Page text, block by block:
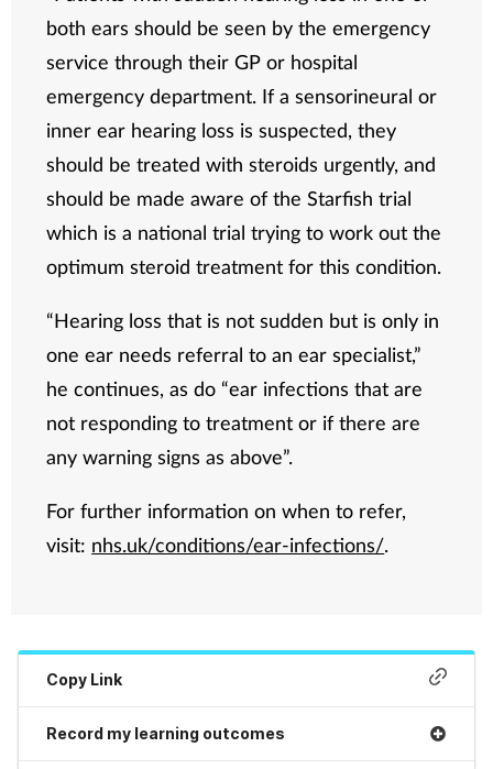
both ears should be seen by the emergency
service through their GP or hospital
emergency department. If a sensorineural or
inner ear hearing loss is suspected, they
should be treated with steroids urgently, and
should be made aware of the Starfish trial
which is a national trial trying to work out the
optimum steroid treatment for this condition.
“Hearing loss that is not sudden but is only in
one ear needs referral to an ear specialist,”
he continues, as do “ear infections that are
not responding to treatment or if there are
any warning signs as above”.
For further information on when to refer,
visit: nhs.uk/conditions/ear-infections/.
Copy Link
Record my learning outcomes